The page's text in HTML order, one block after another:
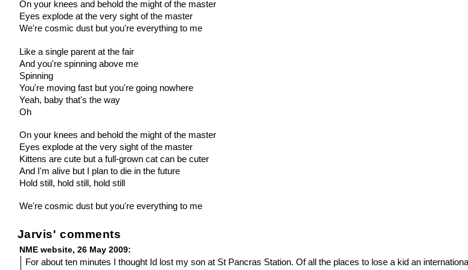
On your knees and behold the might of the master
Eyes explode at the very sight of the master
We're cosmic dust but you're everything to me
Like a single parent at the fair
And you're spinning above me
Spinning
You're moving fast but you're going nowhere
Yeah, baby that's the way
Oh
On your knees and behold the might of the master
Eyes explode at the very sight of the master
Kittens are cute but a full-grown cat can be cuter
And I'm alive but I plan to die in the future
Hold still, hold still, hold still
We're cosmic dust but you're everything to me
Jarvis' comments
NME website, 26 May 2009:
For about ten minutes I thought Id lost my son at St Pancras Station. Of all the places to lose a kid an